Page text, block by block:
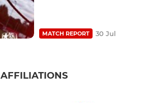
MATCH REPORT 30 Jul
AFFILIATIONS